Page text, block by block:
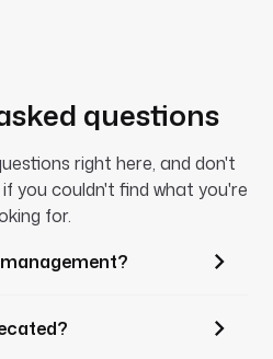
questions
right here, and don't
if you couldn't find what you're
for.